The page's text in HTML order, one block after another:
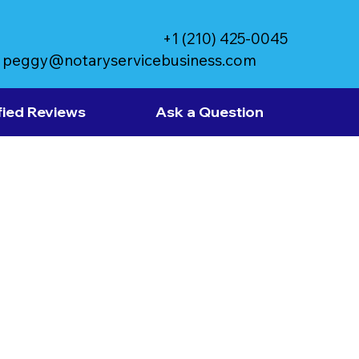
peggy@notaryservicebusiness.com
+1 (210) 425-0045
Reviews Ask a Question